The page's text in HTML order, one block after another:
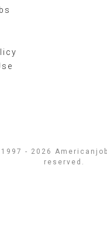
- 2026
reserved.